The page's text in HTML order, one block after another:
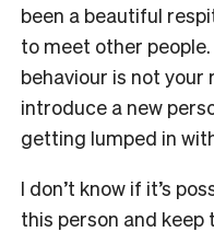
been a beautiful
to meet other
behaviour is not your
introduce a new
getting lumped in
I don’t know if it’s
this person and